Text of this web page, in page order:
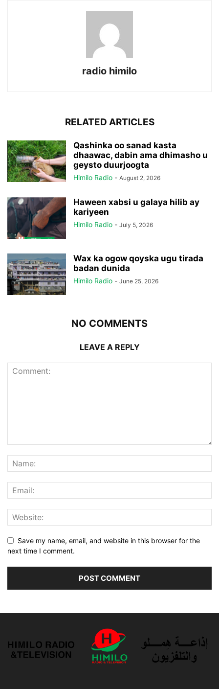
radio himilo
RELATED ARTICLES
Qashinka oo sanad kasta
dhaawac, dabin ama dhimasho u
geysto duurjoogta
Himilo Radio - August 2, 2026
Haween xabsi u galaya hilib ay
kariyeen
Himilo Radio - July 5, 2026
Wax ka ogow qoyska ugu tirada
badan dunida
Himilo Radio - June 25, 2026
NO COMMENTS
LEAVE A REPLY
Save my name, email, and website in this browser for the
next time I comment.